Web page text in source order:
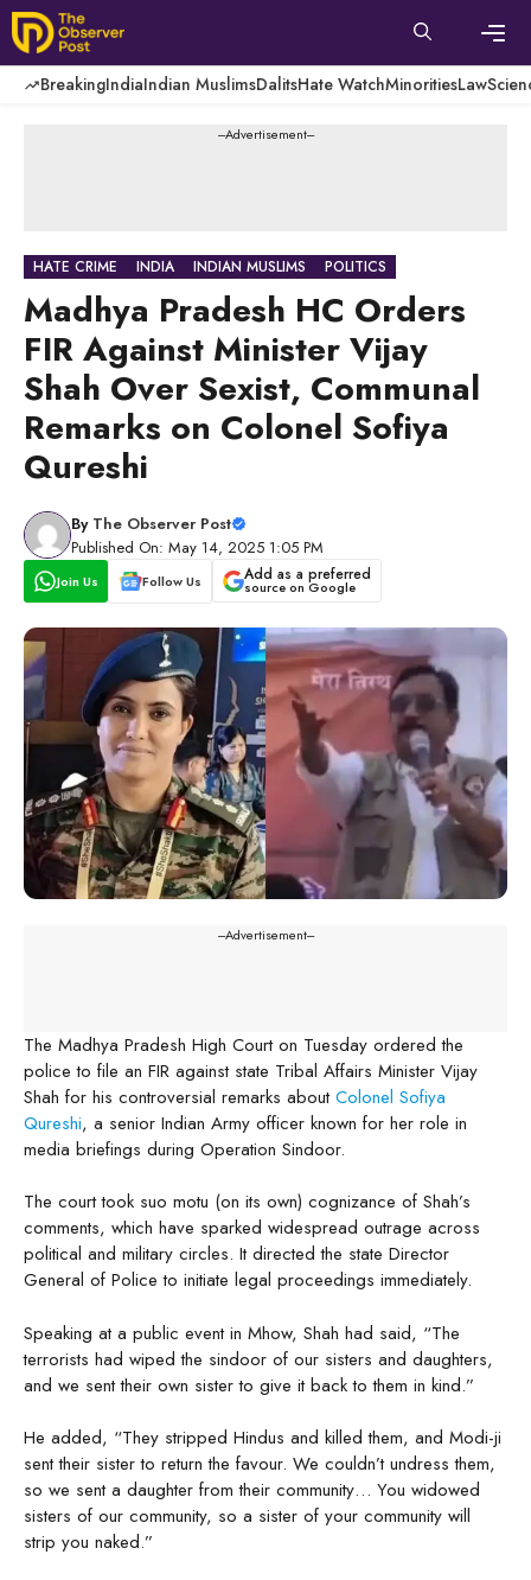
Skip
to
content
BreakingIndiaIndian MuslimsDalitsHate WatchMinoritiesLaw
---Advertisement---
HATE CRIME INDIA INDIAN MUSLIMS POLITICS
Madhya Pradesh HC Orders
FIR Against Minister Vijay
Shah Over Sexist, Communal
Remarks on Colonel Sofiya
Qureshi
By The Observer Post
Published On: May 14, 2025 1:05 PM
Join Us Follow Us Add as a preferred
source on Google
---Advertisement---
The Madhya Pradesh High Court on Tuesday ordered the
police to file an FIR against state Tribal Affairs Minister Vijay
Shah for his controversial remarks aboutColonel Sofiya
Qureshi, a senior Indian Army officer known for her role in
media briefings during Operation Sindoor.
The court took suo motu (on its own) cognizance of Shah’s
comments, which have sparked widespread outrage across
political and military circles. It directed the state Director
General of Police to initiate legal proceedings immediately.
Speaking at a public event in Mhow, Shah had said, “The
terrorists had wiped the sindoor of our sisters and daughters,
and we sent their own sister to give it back to them in kind.”
He added, “They stripped Hindus and killed them, and Modi-ji
sent their sister to return the favour. We couldn’t undress them,
so we sent a daughter from their community… You widowed
sisters of our community, so a sister of your community will
strip you naked.”